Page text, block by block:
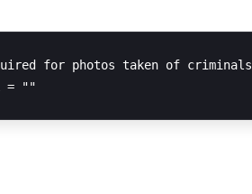
for photos taken of criminals